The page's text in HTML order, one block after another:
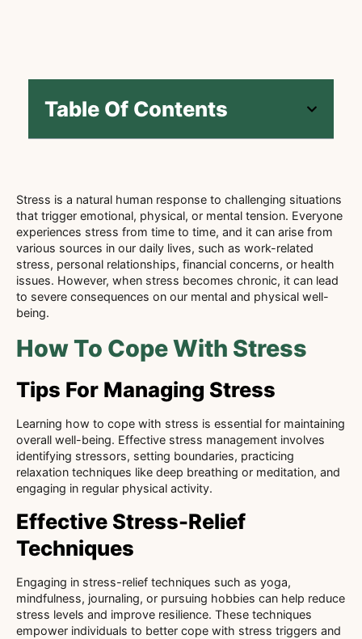
Table Of Contents
Stress is a natural human response to challenging situations
that trigger emotional, physical, or mental tension. Everyone
experiences stress from time to time, and it can arise from
various sources in our daily lives, such as work-related
stress, personal relationships, financial concerns, or health
issues. However, when stress becomes chronic, it can lead
to severe consequences on our mental and physical well-
being.
How To Cope With Stress
Tips For Managing Stress
Learning how to cope with stress is essential for maintaining
overall well-being. Effective stress management involves
identifying stressors, setting boundaries, practicing
relaxation techniques like deep breathing or meditation, and
engaging in regular physical activity.
Effective Stress-Relief
Techniques
Engaging in stress-relief techniques such as yoga,
mindfulness, journaling, or pursuing hobbies can help reduce
stress levels and improve resilience. These techniques
empower individuals to better cope with stress triggers and